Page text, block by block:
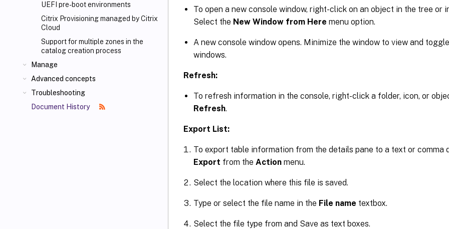
UEFI pre-boot environments
Citrix Provisioning managed by Citrix
Cloud
Support for multiple zones in the
catalog creation process
Manage
Advanced concepts
Troubleshooting
Document History
To open a new console window, right-click on an object in the tree or
Select the New Window from Here menu option.
A new console window opens. Minimize the window to view and
windows.
Refresh:
To refresh information in the console, right-click a folder, icon, or
Refresh.
Export List:
To export table information from the details pane to a text or comma
Export from the Action menu.
Select the location where this file is saved.
Type or select the file name in the File name textbox.
Select the file type from and Save as text boxes.